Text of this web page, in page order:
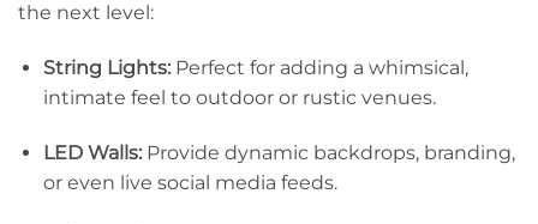
the next level:
String Lights:Perfect for adding a whimsical,
intimate feel to outdoor or rustic venues.
LED Walls:Provide dynamic backdrops, branding,
or even live social media feeds.